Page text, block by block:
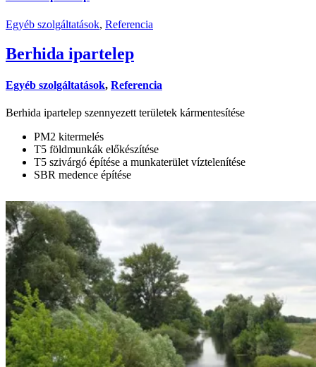
Egyéb szolgáltatások, Referencia
Berhida ipartelep
Egyéb szolgáltatások, Referencia
Berhida ipartelep szennyezett területek kármentesítése
PM2 kitermelés
T5 földmunkák előkészítése
T5 szivárgó építése a munkaterület víztelenítése
SBR medence építése